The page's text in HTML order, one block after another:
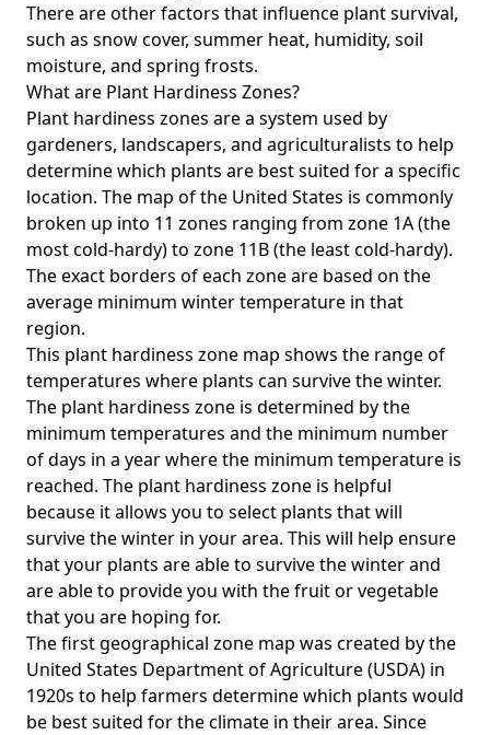
There are other factors that influence plant survival,
such as snow cover, summer heat, humidity, soil
moisture, and spring frosts.
What are Plant Hardiness Zones?
Plant hardiness zones are a system used by
gardeners, landscapers, and agriculturalists to help
determine which plants are best suited for a specific
location. The map of the United States is commonly
broken up into 11 zones ranging from zone 1A (the
most cold-hardy) to zone 11B (the least cold-hardy).
The exact borders of each zone are based on the
average minimum winter temperature in that
region.
This plant hardiness zone map shows the range of
temperatures where plants can survive the winter.
The plant hardiness zone is determined by the
minimum temperatures and the minimum number
of days in a year where the minimum temperature is
reached. The plant hardiness zone is helpful
because it allows you to select plants that will
survive the winter in your area. This will help ensure
that your plants are able to survive the winter and
are able to provide you with the fruit or vegetable
that you are hoping for.
The first geographical zone map was created by the
United States Department of Agriculture (USDA) in
1920s to help farmers determine which plants would
be best suited for the climate in their area. Since